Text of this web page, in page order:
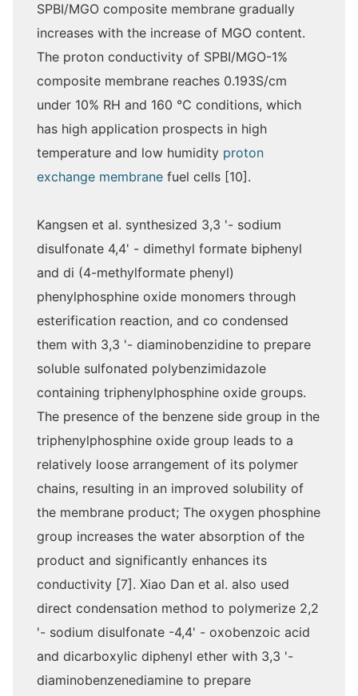
SPBI/MGO composite membrane gradually
increases with the increase of MGO content.
The proton conductivity of SPBI/MGO-1%
composite membrane reaches 0.193S/cm
under 10% RH and 160 ℃ conditions, which
has high application prospects in high
temperature and low humidity proton
exchange membrane fuel cells [10].
Kangsen et al. synthesized 3,3 '- sodium
disulfonate 4,4' - dimethyl formate biphenyl
and di (4-methylformate phenyl)
phenylphosphine oxide monomers through
esterification reaction, and co condensed
them with 3,3 '- diaminobenzidine to prepare
soluble sulfonated polybenzimidazole
containing triphenylphosphine oxide groups.
The presence of the benzene side group in the
triphenylphosphine oxide group leads to a
relatively loose arrangement of its polymer
chains, resulting in an improved solubility of
the membrane product; The oxygen phosphine
group increases the water absorption of the
product and significantly enhances its
conductivity [7]. Xiao Dan et al. also used
direct condensation method to polymerize 2,2
'- sodium disulfonate -4,4' - oxobenzoic acid
and dicarboxylic diphenyl ether with 3,3 '-
diaminobenzenediamine to prepare